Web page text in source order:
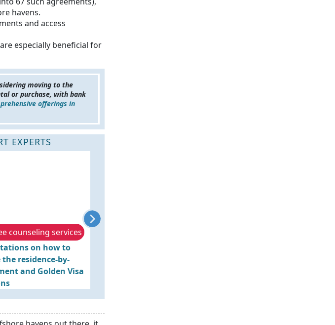
havens.
and access
especially beneficial for
moving to the
or purchase, with bank
offerings in
EXPERTS
counseling services
on how to
the residence-by-
and Golden Visa